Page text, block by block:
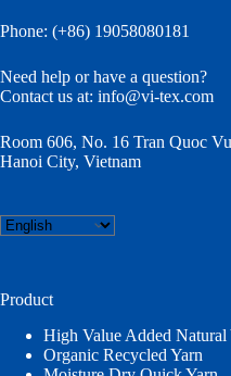
Phone: (+86) 19058080181
Need help or have a question?
Contact us at: info@vi-tex.com
Room 606, No. 16 Tran Quoc
Hanoi City, Vietnam
Choose
a
Product
High Value Added Natural
Organic Recycled Yarn